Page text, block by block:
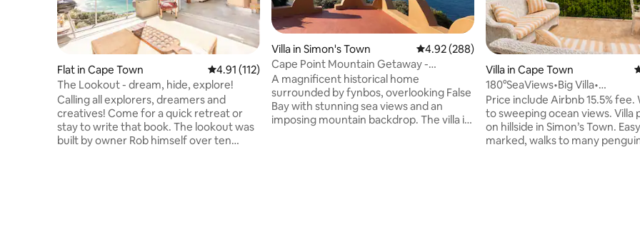
Flat in Cape Town 4.91 out of 5 average rating, 112 reviews
4.91 (112)
The Lookout - dream, hide, explore!
Calling all explorers, dreamers and
creatives! Come for a quick retreat or
stay to write that book. The lookout was
built by owner Rob himself over ten
Villa in Simon's Town 4.92 out of 5 average rating, 288 reviews
4.92 (288)
Cape Point Mountain Getaway -
Oceanside Villa
A magnificent historical home
surrounded by fynbos, overlooking False
Bay with stunning sea views and an
imposing mountain backdrop. The villa is
Villa in Cape Town
180°SeaViews•Big Villa•
Beaches•Penguins
Price include Airbnb 15.5% fee.
to sweeping ocean views. Villa perched
on hillside in Simon’s Town.
marked, walks to many